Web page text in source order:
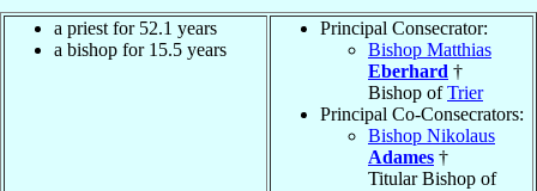
a priest for 52.1 years
a bishop for 15.5 years
Principal Consecrator:
Bishop Matthias
Eberhard †
Bishop ofTrier
Principal Co-Consecrators:
Bishop Nikolaus
Adames †
Titular Bishop of